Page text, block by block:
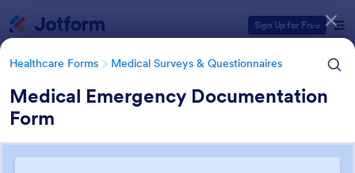
Sign Up for Free
Healthcare Forms Medical Surveys & Questionnaires
Medical Emergency Documentation
Form
Form Templates Categories